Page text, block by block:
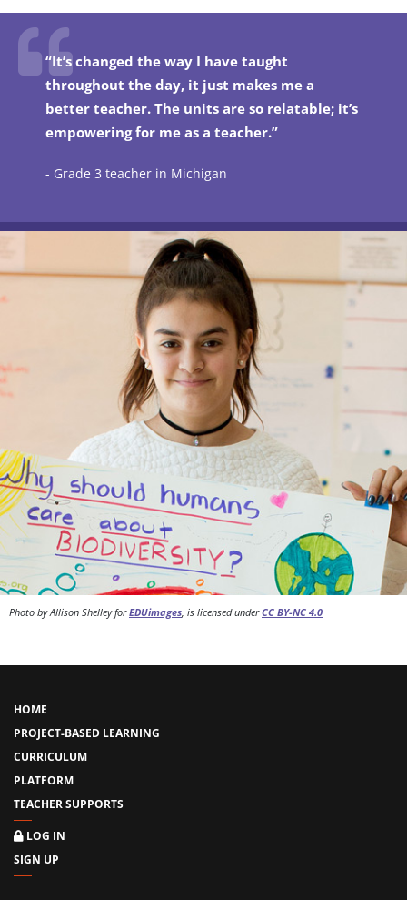
“It’s changed the way I have taught
throughout the day, it just makes me a
better teacher. The units are so relatable; it’s
empowering for me as a teacher.”
- Grade 3 teacher in Michigan
Photo by Allison Shelley forEDUimages, is licensed underCC BY-NC 4.0
HOME
PROJECT-BASED LEARNING
CURRICULUM
PLATFORM
TEACHER SUPPORTS
LOG IN
SIGN UP